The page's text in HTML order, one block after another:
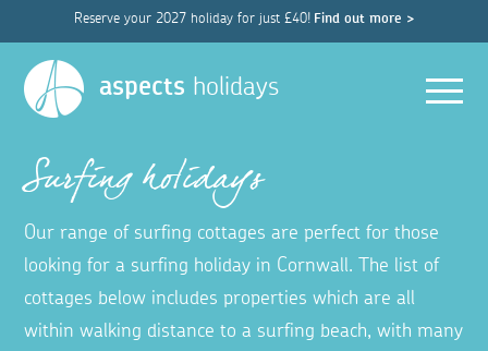
Reserve your 2027 holiday for just £40! Find out more >
aspects holidays
Surfing holidays
Our range of surfing cottages are perfect for those
looking for a surfing holiday in Cornwall. The list of
cottages below includes properties which are all
within walking distance to a surfing beach, with many